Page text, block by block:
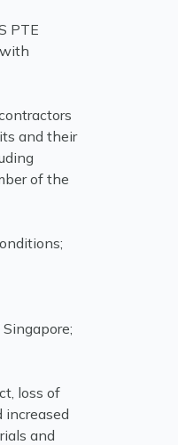
PTE
and their
of the
loss of
increased
and